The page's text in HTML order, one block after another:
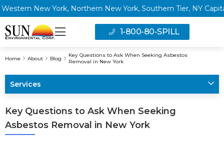
New York, Northern New York, Southern Tier, NY Capital
1-800-80-SPILL
Home About Blog
Key Questions to Ask When Seeking Asbestos
Removal in New York
Services
Key Questions to Ask When Seeking
Asbestos Removal in New York